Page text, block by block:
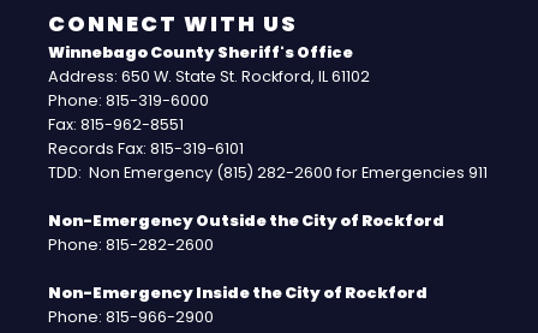
CONNECT WITH US
Winnebago County Sheriff's Office
Address: 650 W. State St. Rockford, IL 61102
Phone: 815-319-6000
Fax: 815-962-8551
Records Fax: 815-319-6101
TDD: Non Emergency (815) 282-2600 for Emergencies 911
Non-Emergency Outside the City of Rockford
Phone: 815-282-2600
Non-Emergency Inside the City of Rockford
Phone: 815-966-2900